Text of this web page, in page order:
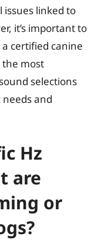
linked to
it’s important to
certified canine
most
selections
needs and
Hz
are
or